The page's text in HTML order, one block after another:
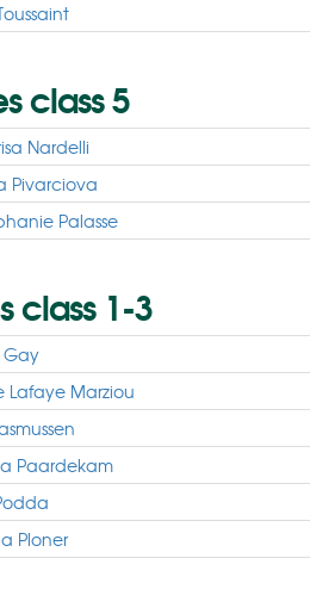
class 5
Nardelli
Pivarciova
Palasse
class 1-3
Gay
Lafaye Marziou
Paardekam
Ploner